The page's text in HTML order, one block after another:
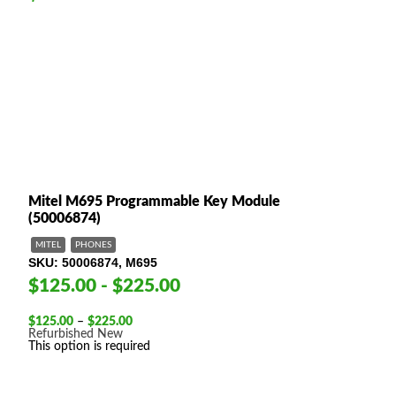
Mitel M695 Programmable Key Module
(50006874)
MITEL PHONES
SKU 50006874, M695
$125.00 - $225.00
$125.00 – $225.00Price
$125.00
Refurbished New
This option is required